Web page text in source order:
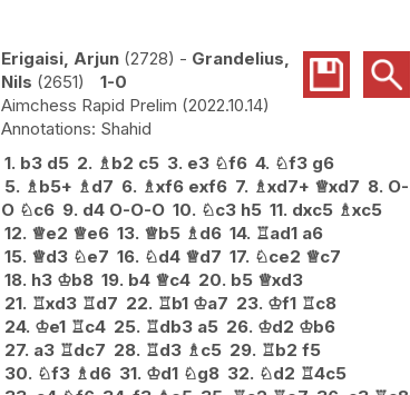
Erigaisi, Arjun 2728 - Grandelius,
Nils 2651
1-0
Aimchess Rapid Prelim 2022.10.14
Shahid
1. b3 d5 2. ♗b2 c5 3. e3 ♘f6 4. ♘f3 g6
5. ♗b5+ ♗d7 6. ♗xf6 exf6 7. ♗xd7+ ♕xd7 8. O-
O ♘c6 9. d4 O-O-O 10. ♘c3 h5 11. dxc5 ♗xc5
12. ♕e2 ♕e6 13. ♕b5 ♗d6 14. ♖ad1 a6
15. ♕d3 ♘e7 16. ♘d4 ♕d7 17. ♘ce2 ♕c7
18. h3 ♔b8 19. b4 ♕c4 20. b5 ♕xd3
21. ♖xd3 ♖d7 22. ♖b1 ♔a7 23. ♔f1 ♖c8
24. ♔e1 ♖c4 25. ♖db3 a5 26. ♔d2 ♔b6
27. a3 ♖dc7 28. ♖d3 ♗c5 29. ♖b2 f5
30. ♘f3 ♗d6 31. ♔d1 ♘g8 32. ♘d2 ♖4c5